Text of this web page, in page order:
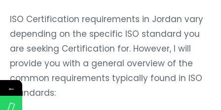
ISO Certification requirements in Jordan vary
depending on the specific ISO standard you
are seeking Certification for. However, I will
provide you with a general overview of the
common requirements typically found in ISO
standards:
←